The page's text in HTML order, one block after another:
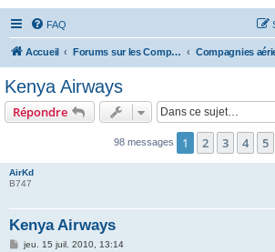
FAQ
Accueil Forums sur les Compagnies Aériennes
Kenya Airways
Répondre
98 messages 1 2 3 4 5
AirKd
B747
Kenya Airways
Mjeu. 15 juil. 2010, 13:14